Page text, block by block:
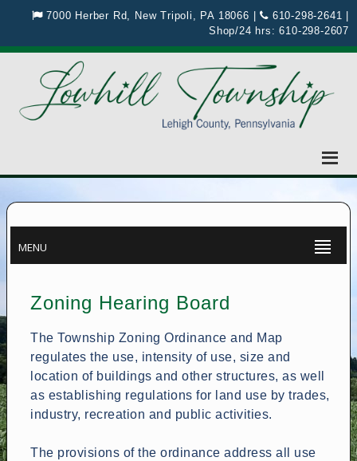
7000 Herber Rd, New Tripoli, PA 18066 | 610-298-2641
Shop/24 hrs:610-298-2607
MENU
Zoning Hearing Board
The Township Zoning Ordinance and Map
regulates the use, intensity of use, size and
location of buildings and other structures, as well
as establishing regulations for land use by trades,
industry, recreation and public activities.
The provisions of the ordinance address all use